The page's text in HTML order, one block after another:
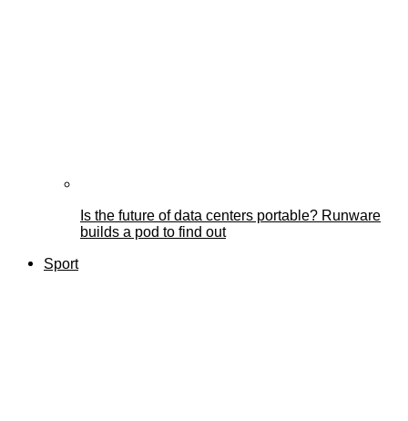
Is the future of data centers portable? Runware
builds a pod to find out
Sport